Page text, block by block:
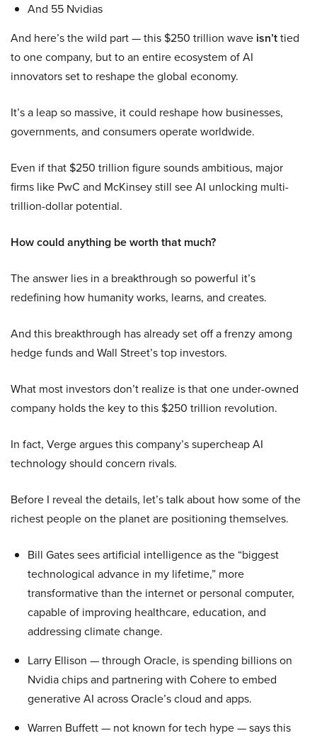
And 55 Nvidias
And here’s the wild part — this $250 trillion wave isn’ttied
to one company, but to an entire ecosystem of AI
innovators set to reshape the global economy.
It’s a leap so massive, it could reshape how businesses,
governments, and consumers operate worldwide.
Even if that $250 trillion figure sounds ambitious, major
firms like PwC and McKinsey still see AI unlocking multi-
trillion-dollar potential.
How could anything be worth that much?
The answer lies in a breakthrough so powerful it’s
redefining how humanity works, learns, and creates.
And this breakthrough has already set off a frenzy among
hedge funds and Wall Street’s top investors.
What most investors don’t realize is that one under-owned
company holds the key to this $250 trillion revolution.
In fact, Verge argues this company’s supercheap AI
technology should concern rivals.
Before I reveal the details, let’s talk about how some of the
richest people on the planet are positioning themselves.
Bill Gates sees artificial intelligence as the “biggest
technological advance in my lifetime,” more
transformative than the internet or personal computer,
capable of improving healthcare, education, and
addressing climate change.
Larry Ellison — through Oracle, is spending billions on
Nvidia chips and partnering with Cohere to embed
generative AI across Oracle’s cloud and apps.
Warren Buffett — not known for tech hype — says this